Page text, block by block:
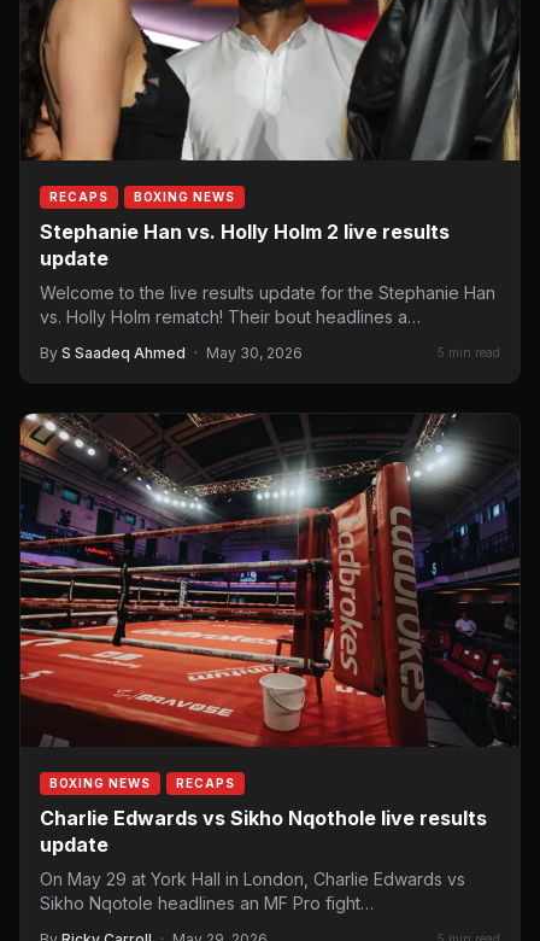
RECAPS BOXING NEWS
Stephanie Han vs. Holly Holm 2 live results
update
Welcome to the live results update for the Stephanie Han
vs. Holly Holm rematch! Their bout headlines a…
By S Saadeq Ahmed · May 30, 2026 5 min read
BOXING NEWS RECAPS
Charlie Edwards vs Sikho Nqothole live results
update
On May 29 at York Hall in London, Charlie Edwards vs
Sikho Nqotole headlines an MF Pro fight…